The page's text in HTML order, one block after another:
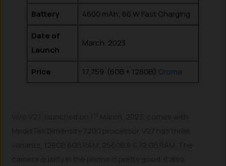
Battery 4600 mAh; 66 W Fast Charging
Date of
Launch
March, 2023
Price ₹17,759 (6GB + 128GB) Croma